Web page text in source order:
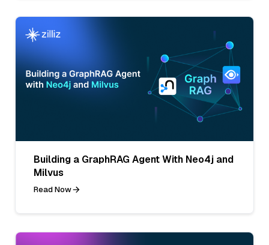
Building a GraphRAG Agent With Neo4j and
Milvus
Read Now